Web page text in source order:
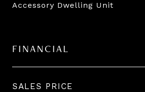
Accessory Dwelling Unit
FINANCIAL
SALES PRICE